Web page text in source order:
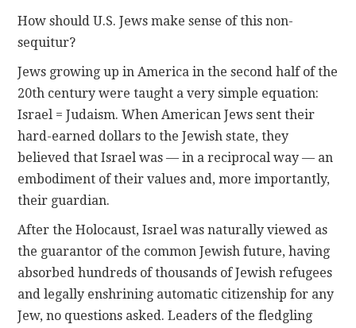
How should U.S. Jews make sense of this non-
sequitur?
Jews growing up in America in the second half of the
20th century were taught a very simple equation:
Israel = Judaism. When American Jews sent their
hard-earned dollars to the Jewish state, they
believed that Israel was — in a reciprocal way — an
embodiment of their values and, more importantly,
their guardian.
After the Holocaust, Israel was naturally viewed as
the guarantor of the common Jewish future, having
absorbed hundreds of thousands of Jewish refugees
and legally enshrining automatic citizenship for any
Jew, no questions asked. Leaders of the fledgling